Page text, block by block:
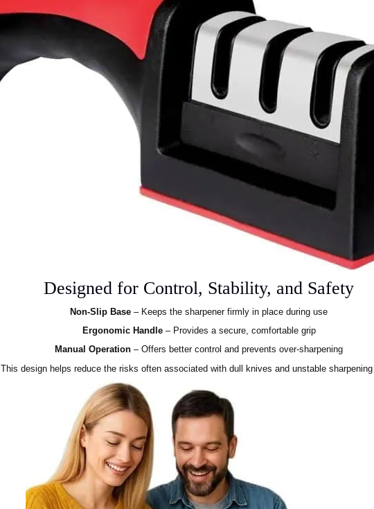
Designed for Control, Stability, and Safety
Non-Slip Base – Keeps the sharpener firmly in place during use
Ergonomic Handle– Provides a secure, comfortable grip
Manual Operation – Offers better control and prevents over-sharpening
This design helps reduce the risks often associated with dull knives and unstable sharpening